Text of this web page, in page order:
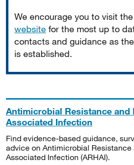
We encourage you to visit the
website for the most up to
contacts and guidance as
is established.
Antimicrobial Resistance and
Associated Infection
Find evidence-based guidance,
advice on Antimicrobial
Associated Infection (ARHAI).